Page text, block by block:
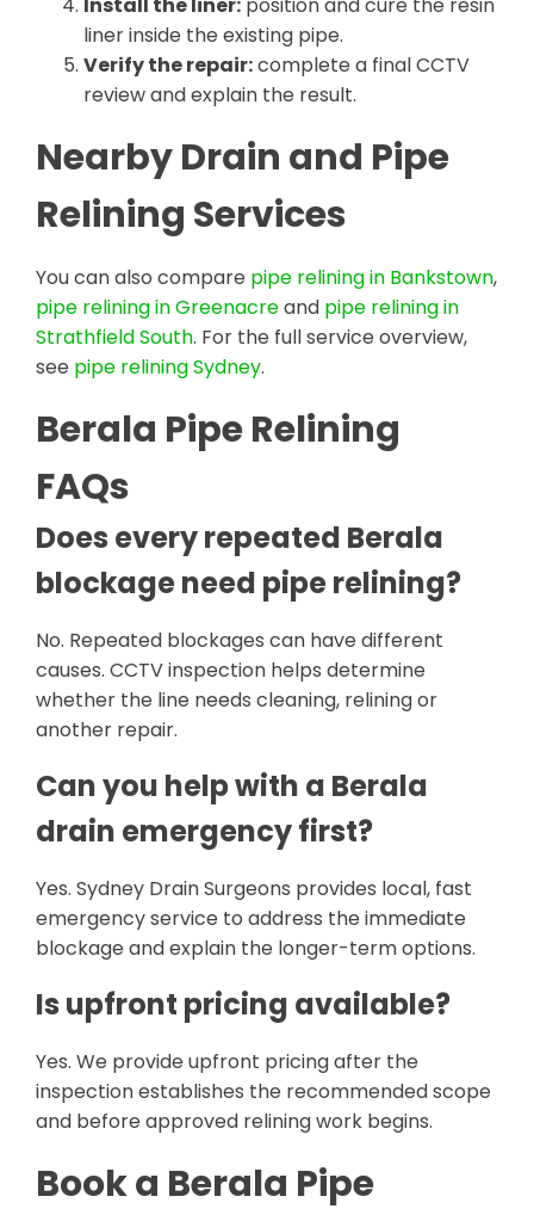
Install the liner: position and cure the resin
liner inside the existing pipe.
Verify the repair:complete a final CCTV
review and explain the result.
Nearby Drain and Pipe
Relining Services
You can also compare pipe relining in Bankstown,
pipe relining in Greenacreand pipe relining in
Strathfield South. For the full service overview,
see pipe relining Sydney.
Berala Pipe Relining
FAQs
Does every repeated Berala
blockage need pipe relining?
No. Repeated blockages can have different
causes. CCTV inspection helps determine
whether the line needs cleaning, relining or
another repair.
Can you help with a Berala
drain emergency first?
Yes. Sydney Drain Surgeons provides local, fast
emergency service to address the immediate
blockage and explain the longer-term options.
Is upfront pricing available?
Yes. We provide upfront pricing after the
inspection establishes the recommended scope
and before approved relining work begins.
Book a Berala Pipe